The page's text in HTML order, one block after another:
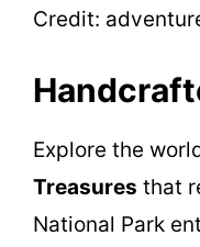
Credit:
Explore the
Treasures that
National Park